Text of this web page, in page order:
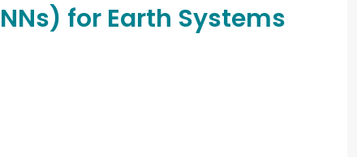
for Earth Systems